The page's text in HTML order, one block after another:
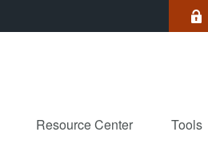
Resource Center Tools